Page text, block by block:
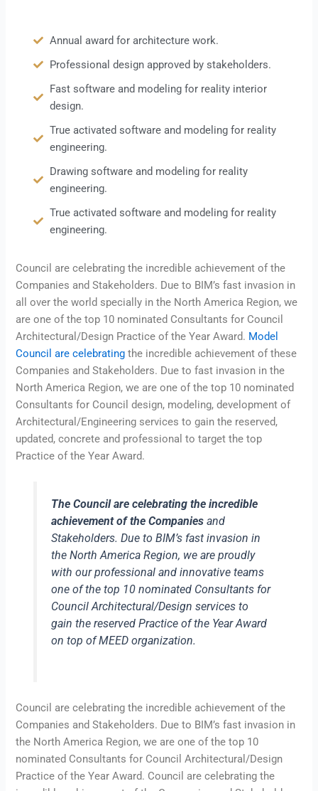
Annual award for architecture work.
Professional design approved by stakeholders.
Fast software and modeling for reality interior
design.
True activated software and modeling for reality
engineering.
Drawing software and modeling for reality
engineering.
True activated software and modeling for reality
engineering.
Council are celebrating the incredible achievement of the
Companies and Stakeholders. Due to BIM’s fast invasion in
all over the world specially in the North America Region, we
are one of the top 10 nominated Consultants for Council
Architectural/Design Practice of the Year Award. Model
Council are celebrating the incredible achievement of these
Companies and Stakeholders. Due to fast invasion in the
North America Region, we are one of the top 10 nominated
Consultants for Council design, modeling, development of
Architectural/Engineering services to gain the reserved,
updated, concrete and professional to target the top
Practice of the Year Award.
The Council are celebrating the incredible
achievement of the Companies and
Stakeholders. Due to BIM’s fast invasion in
the North America Region, we are proudly
with our professional and innovative teams
one of the top 10 nominated Consultants for
Council Architectural/Design services to
gain the reserved Practice of the Year Award
on top of MEED organization.
Council are celebrating the incredible achievement of the
Companies and Stakeholders. Due to BIM’s fast invasion in
the North America Region, we are one of the top 10
nominated Consultants for Council Architectural/Design
Practice of the Year Award. Council are celebrating the